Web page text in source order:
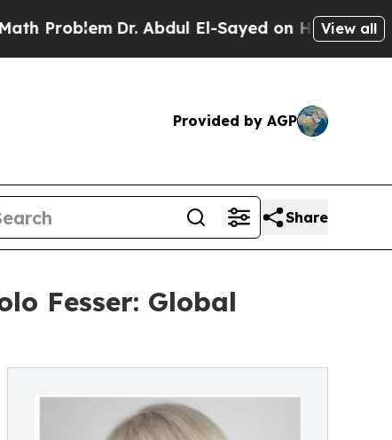
Dr. Abdul El-Sayed on Historic MichiganView all
Provided by AGP
Share
Fesser: Global